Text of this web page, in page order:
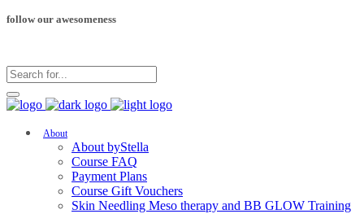
follow our awesomeness
About
About byStella
Course FAQ
Payment Plans
Course Gift Vouchers
Skin Needling Meso therapy and BB GLOW Training